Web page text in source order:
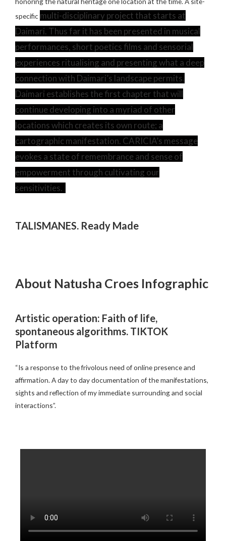
specific multi-disciplinary project that starts at
Daimari. Thus far it has been presented in musical
performances, short poetics films and sensorial
experiences ritualising and presenting what a deep
connection with Daimari’s landscape permits.
Daimari establishes the first chapter that will
continue developing into a myriad of other
locations which creates its own route; a
cartographic manifestation. CARICIA’s message
evokes a state of remembrance and sense of
empowerment through cultivating our
sensitivities.
TALISMANES. Ready Made
About Natusha Croes Infographic
Artistic operation: Faith of life,
spontaneous algorithms. TIKTOK
Platform
“Is a response to the frivolous need of online presence and
affirmation. A day to day documentation of the manifestations,
sights and reflection of my immediate surrounding and social
interactions”.